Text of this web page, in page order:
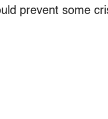
prevent some